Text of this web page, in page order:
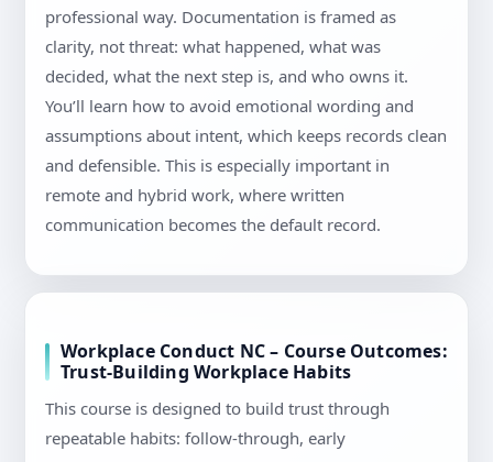
professional way. Documentation is framed as
clarity, not threat: what happened, what was
decided, what the next step is, and who owns it.
You’ll learn how to avoid emotional wording and
assumptions about intent, which keeps records clean
and defensible. This is especially important in
remote and hybrid work, where written
communication becomes the default record.
Workplace Conduct NC – Course Outcomes:
Trust-Building Workplace Habits
This course is designed to build trust through
repeatable habits: follow-through, early